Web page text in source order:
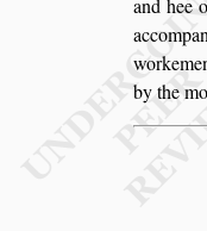
and hee
by the